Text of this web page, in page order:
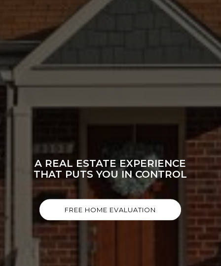
A REAL ESTATE EXPERIENCE
THAT PUTS YOU IN CONTROL
FREE HOME EVALUATION